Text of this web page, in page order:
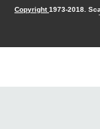
Copyright1973-2018.